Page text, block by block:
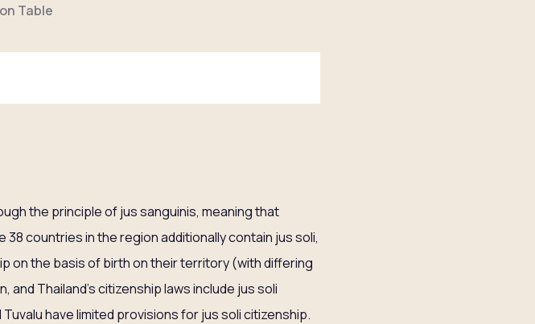
Table
the principle of jus sanguinis, meaning that
countries in the region additionally contain jus soli,
on the basis of birth on their territory (with differing
Thailand’s citizenship laws include jus soli
have limited provisions for jus soli citizenship.